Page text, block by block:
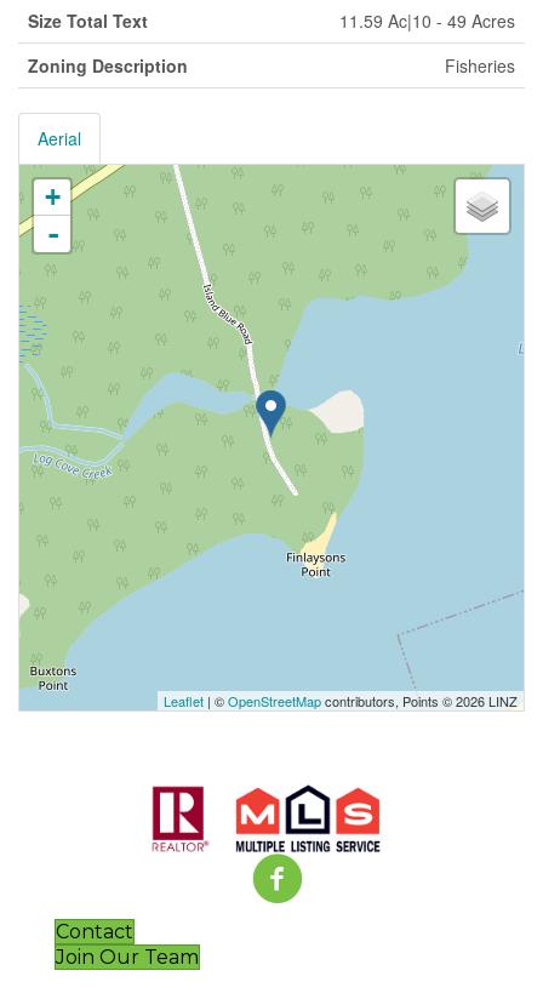
Size Total Text
11.59 Ac|10 - 49 Acres
Zoning Description
Fisheries
Aerial
+
-
Leaflet | ©OpenStreetMapcontributors, Points © 2026 LINZ
Contact
Join Our Team